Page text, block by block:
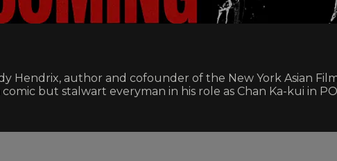
Hendrix, author and cofounder of the New York Asian
but stalwart everyman in his role as Chan Ka-kui in